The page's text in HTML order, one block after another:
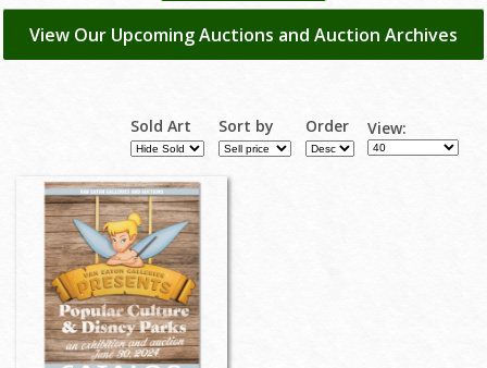
View Our Upcoming Auctions and Auction Archives
Sold Art Sort by Order View: